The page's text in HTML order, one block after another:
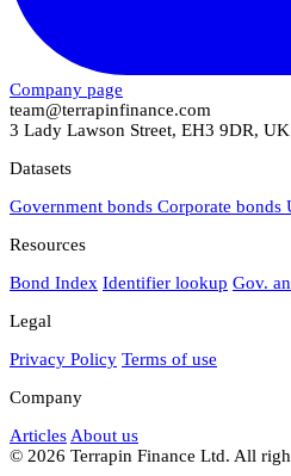
Company page
team@terrapinfinance.com
3 Lady Lawson Street, EH3 9DR, UK
Datasets
Government bonds Corporate bonds
Resources
Bond Index Identifier lookup Gov.
Legal
Privacy Policy Terms of use
Company
Articles About us
© 2026 Terrapin Finance Ltd. All